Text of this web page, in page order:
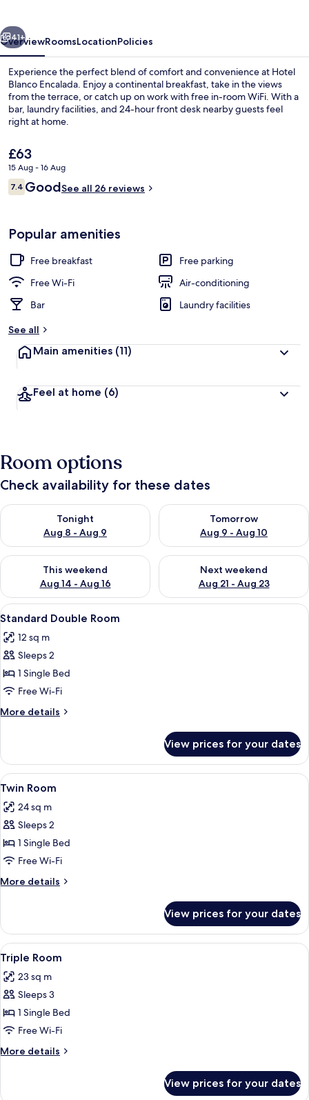
Next
41+
OverviewRoomsLocationPolicies
Experience the perfect blend of comfort and convenience at Hotel
Blanco Encalada. Enjoy a continental breakfast, take in the views
from the terrace, or catch up on work with free in-room WiFi. With a
bar, laundry facilities, and 24-hour front desk nearby guests feel
right at home.
The
current
price
is
£63
15 Aug - 16 Aug
Reviews
7.47.4 out of 10
GoodSee all 26 reviews
Popular amenities
Free breakfast
Free parking
Free Wi-Fi
Air-conditioning
Bar
Laundry facilities
See all
Main amenities (11)
Feel at home (6)
Room options
Check availability for these dates
Tonight
Aug 8 - Aug 9
Check availability for tonight Aug 8 - Aug 9
Tomorrow
Aug 9 - Aug 10
Check availability for
This weekend
Aug 14 - Aug 16
Check availability for this weekend Aug 14 - Aug 16
Next weekend
Aug 21 - Aug 23
Check availability for next
View
all
photos
for
Standard
Double
Room
A bedroom with two beds, a
4
Standard Double Room
12 sq m
Sleeps 2
1 Single Bed
Free Wi-Fi
More details
More
Double
Room
View prices for your dates
View
all
photos
for
Twin
Room
A bedroom with a bed, a
4
Twin Room
24 sq m
Sleeps 2
1 Single Bed
Free Wi-Fi
More details
More
Room
View prices for your dates
View
all
photos
for
Triple
Room
A bedroom with two beds, a framed
4
Triple Room
23 sq m
Sleeps 3
1 Single Bed
Free Wi-Fi
More details
More
View prices for your dates